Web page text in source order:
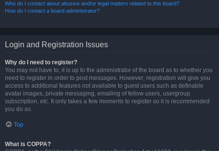
Who do I contact about abusive and/or legal matters related to this board?
How do I contact a board administrator?
Login and Registration Issues
Why do I need to register?
You may not have to, it is up to the administrator of the board as to whether you
need to register in order to post messages. However; registration will give you
access to additional features not available to guest users such as definable
avatar images, private messaging, emailing of fellow users, usergroup
subscription, etc. It only takes a few moments to register so it is recommended
you do so.
Top
What is COPPA?